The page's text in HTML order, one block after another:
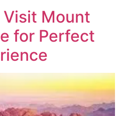
Visit Mount
for Perfect